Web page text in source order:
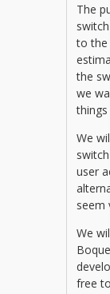
The
to the
the
we
We
user
seem
We
free